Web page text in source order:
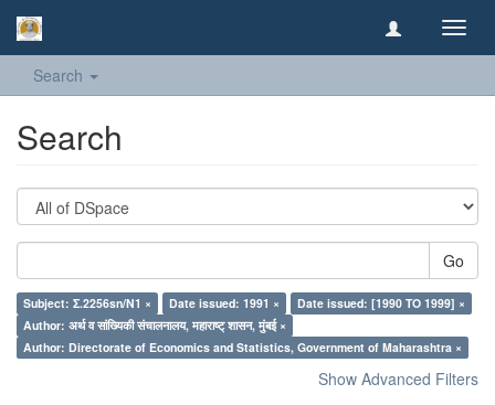
Search
Search
Go
Subject: Σ.2256sn/N1 × Date issued: 1991 ×
Date issued: [1990 TO 1999] ×
Author: अर्थ व सांख्यिकी संचालनालय, महाराष्ट् शासन, मुंबई ×
Author: Directorate of Economics and Statistics, Government of Maharashtra ×
Show Advanced Filters